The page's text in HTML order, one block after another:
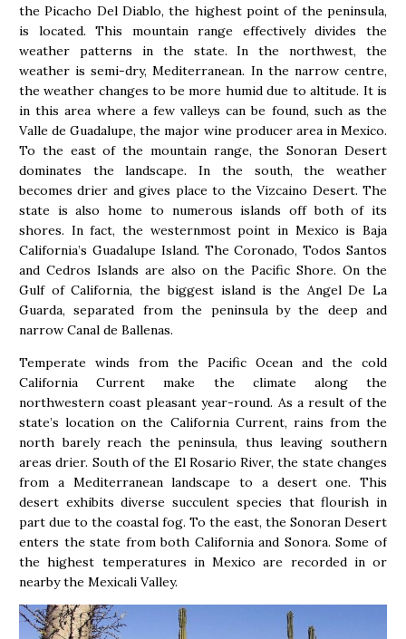
the Picacho Del Diablo, the highest point of the peninsula,
is located. This mountain range effectively divides the
weather patterns in the state. In the northwest, the
weather is semi-dry, Mediterranean. In the narrow centre,
the weather changes to be more humid due to altitude. It is
in this area where a few valleys can be found, such as the
Valle de Guadalupe, the major wine producer area in Mexico.
To the east of the mountain range, the Sonoran Desert
dominates the landscape. In the south, the weather
becomes drier and gives place to the Vizcaino Desert. The
state is also home to numerous islands off both of its
shores. In fact, the westernmost point in Mexico is Baja
California’s Guadalupe Island. The Coronado, Todos Santos
and Cedros Islands are also on the Pacific Shore. On the
Gulf of California, the biggest island is the Angel De La
Guarda, separated from the peninsula by the deep and
narrow Canal de Ballenas.
Temperate winds from the Pacific Ocean and the cold
California Current make the climate along the
northwestern coast pleasant year-round. As a result of the
state’s location on the California Current, rains from the
north barely reach the peninsula, thus leaving southern
areas drier. South of the El Rosario River, the state changes
from a Mediterranean landscape to a desert one. This
desert exhibits diverse succulent species that flourish in
part due to the coastal fog. To the east, the Sonoran Desert
enters the state from both California and Sonora. Some of
the highest temperatures in Mexico are recorded in or
nearby the Mexicali Valley.